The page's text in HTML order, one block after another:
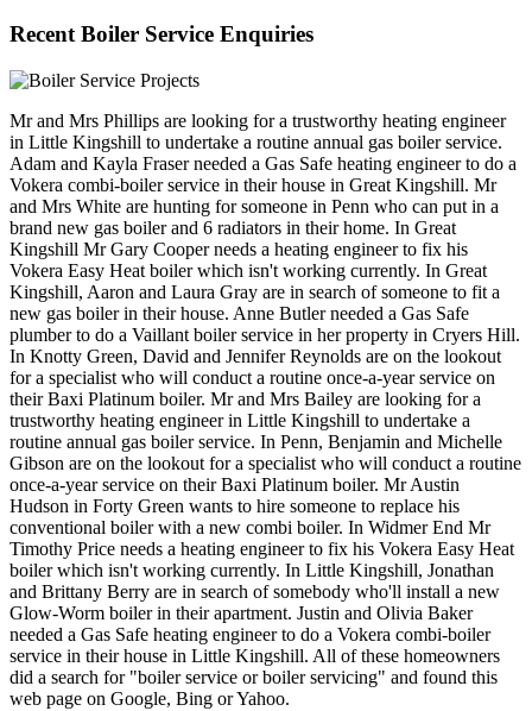
Recent Boiler Service Enquiries
Mr and Mrs Phillips are looking for a trustworthy heating engineer
in Little Kingshill to undertake a routine annual gas boiler service.
Adam and Kayla Fraser needed a Gas Safe heating engineer to do a
Vokera combi-boiler service in their house in Great Kingshill. Mr
and Mrs White are hunting for someone in Penn who can put in a
brand new gas boiler and 6 radiators in their home. In Great
Kingshill Mr Gary Cooper needs a heating engineer to fix his
Vokera Easy Heat boiler which isn't working currently. In Great
Kingshill, Aaron and Laura Gray are in search of someone to fit a
new gas boiler in their house. Anne Butler needed a Gas Safe
plumber to do a Vaillant boiler service in her property in Cryers Hill.
In Knotty Green, David and Jennifer Reynolds are on the lookout
for a specialist who will conduct a routine once-a-year service on
their Baxi Platinum boiler. Mr and Mrs Bailey are looking for a
trustworthy heating engineer in Little Kingshill to undertake a
routine annual gas boiler service. In Penn, Benjamin and Michelle
Gibson are on the lookout for a specialist who will conduct a routine
once-a-year service on their Baxi Platinum boiler. Mr Austin
Hudson in Forty Green wants to hire someone to replace his
conventional boiler with a new combi boiler. In Widmer End Mr
Timothy Price needs a heating engineer to fix his Vokera Easy Heat
boiler which isn't working currently. In Little Kingshill, Jonathan
and Brittany Berry are in search of somebody who'll install a new
Glow-Worm boiler in their apartment. Justin and Olivia Baker
needed a Gas Safe heating engineer to do a Vokera combi-boiler
service in their house in Little Kingshill. All of these homeowners
did a search for "boiler service or boiler servicing" and found this
web page on Google, Bing or Yahoo.